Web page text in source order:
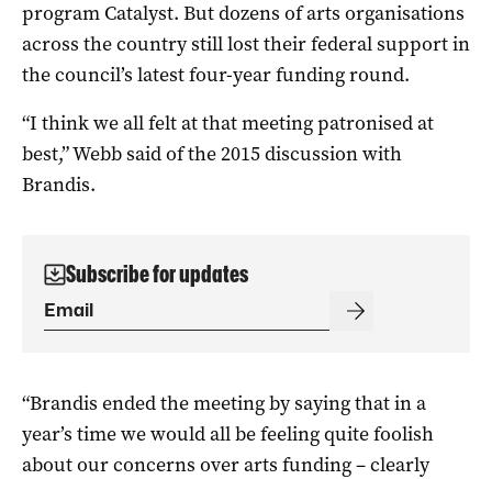
program Catalyst. But dozens of arts organisations
across the country still lost their federal support in
the council’s latest four-year funding round.
“I think we all felt at that meeting patronised at
best,” Webb said of the 2015 discussion with
Brandis.
Subscribe for updates
“Brandis ended the meeting by saying that in a
year’s time we would all be feeling quite foolish
about our concerns over arts funding – clearly